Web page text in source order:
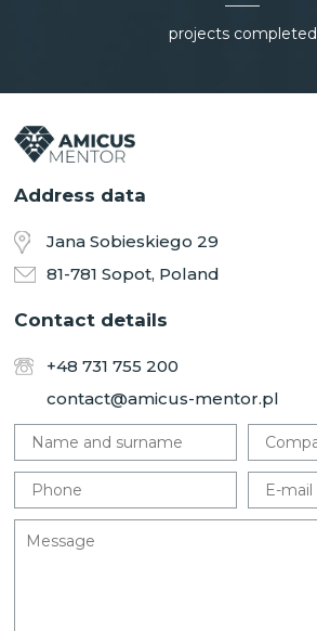
projects completed
Address data
Contact details
Jana Sobieskiego 29
+48 731 755 200
81-781 Sopot, Poland
contact@amicus-mentor.pl